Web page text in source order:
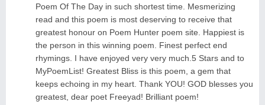
Poem Of The Day in such shortest time. Mesmerizing
read and this poem is most deserving to receive that
greatest honour on Poem Hunter poem site. Happiest is
the person in this winning poem. Finest perfect end
rhymings. I have enjoyed very very much.5 Stars and to
MyPoemList! Greatest Bliss is this poem, a gem that
keeps echoing in my heart. Thank YOU! GOD blesses you
greatest, dear poet Freeyad! Brilliant poem!